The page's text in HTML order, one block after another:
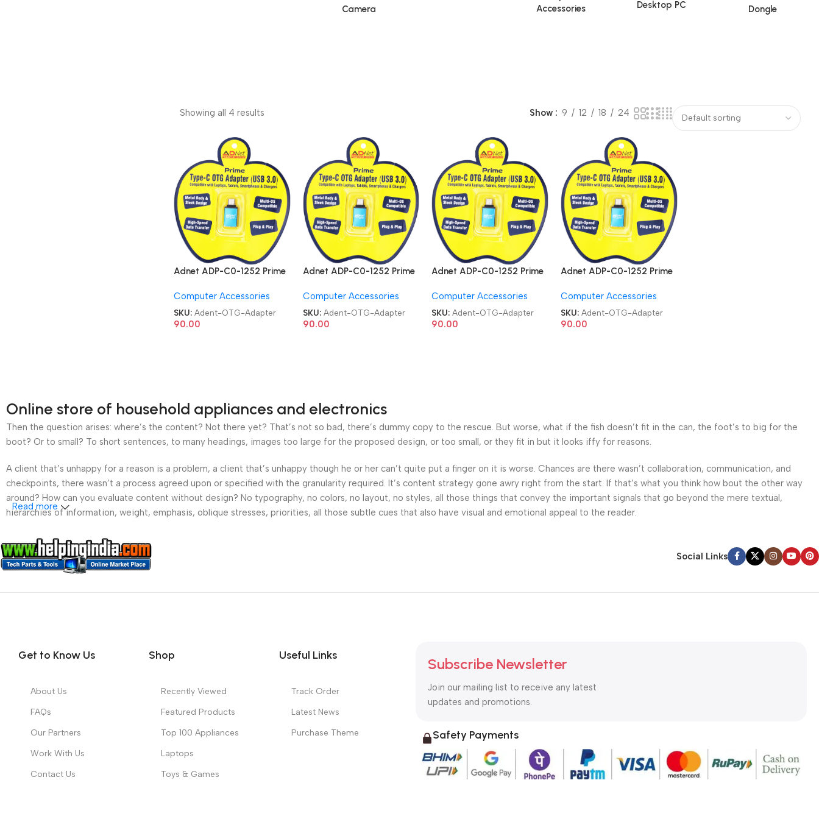
Camera
Accessories
Desktop PC Dongle
Showing all 4 results Show 9 12 18 24
Adnet ADP-C0-1252 Prime
Adapter
Computer Accessories
SKU: Adent-OTG-Adapter
90.00
Adnet ADP-C0-1252 Prime
Adapter
Computer Accessories
SKU: Adent-OTG-Adapter
90.00
Adnet ADP-C0-1252 Prime
Adapter
Computer Accessories
SKU:Adent-OTG-Adapter
90.00
Adnet ADP-C0-1252 Prime
Adapter
Computer Accessories
SKU:Adent-OTG-Adapter
90.00
Online store of household appliances and electronics
Then the question arises: where’s the content? Not there yet? That’s not so bad, there’s dummy copy to the rescue. But worse, what if the fish doesn’t fit in the can, the foot’s to big for the
boot? Or to small? To short sentences, to many headings, images too large for the proposed design, or too small, or they fit in but it looks iffy for reasons.
A client that’s unhappy for a reason is a problem, a client that’s unhappy though he or her can’t quite put a finger on it is worse. Chances are there wasn’t collaboration, communication, and
checkpoints, there wasn’t a process agreed upon or specified with the granularity required. It’s content strategy gone awry right from the start. If that’s what you think how bout the other way
around? How can you evaluate content without design? No typography, no colors, no layout, no styles, all those things that convey the important signals that go beyond the mere textual,
hierarchies of information, weight, emphasis, oblique stresses, priorities, all those subtle cues that also have visual and emotional appeal to the reader.
Read more
Social Links
Get to Know Us
About Us
FAQs
Our Partners
Work With Us
Contact Us
Shop
Recently Viewed
Featured Products
Top 100 Appliances
Laptops
Toys & Games
Useful Links
Track Order
Latest News
Purchase Theme
Subscribe Newsletter
Join our mailing list to receive any latest
updates and promotions.
Safety Payments